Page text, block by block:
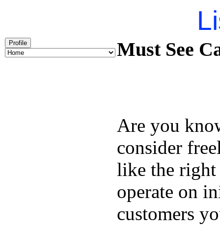
Profile Must See
Are you
consider
like the
operate on
customers